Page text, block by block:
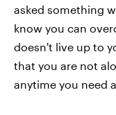
asked something
know you can
doesn't live up to
that you are not
anytime you need